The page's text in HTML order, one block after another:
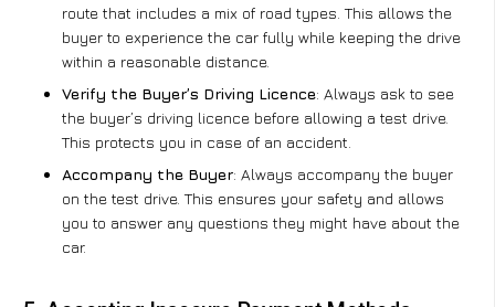
route that includes a mix of road types. This allows the
buyer to experience the car fully while keeping the drive
within a reasonable distance.
Verify the Buyer’s Driving Licence: Always ask to see
the buyer’s driving licence before allowing a test drive.
This protects you in case of an accident.
Accompany the Buyer: Always accompany the buyer
on the test drive. This ensures your safety and allows
you to answer any questions they might have about the
car.